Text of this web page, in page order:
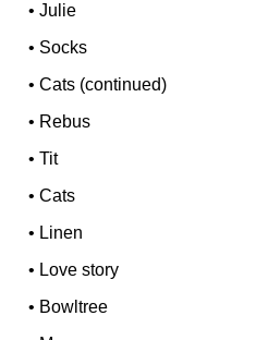
•Julie
• Socks
•Cats (continued)
• Rebus
•Tit
•Cats
• Linen
• Love story
• Bowltree